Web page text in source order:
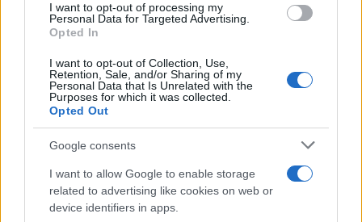
consent section.
I want to opt-out of processing my
Personal Data for Targeted Advertising.
Opted In
I want to opt-out of Collection, Use,
Retention, Sale, and/or Sharing of my
Personal Data that Is Unrelated with the
Purposes for which it was collected.
Opted Out
Google consents
I want to allow Google to enable storage
related to advertising like cookies on web or
device identifiers in apps.
complicitàfraCartereHopesta crescendo fino
a trasformarsi inpassione